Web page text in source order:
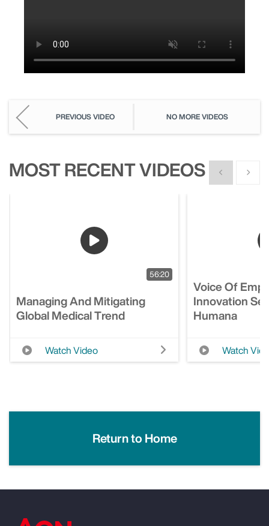
PREVIOUS VIDEO NO MORE VIDEOS
MOST RECENT VIDEOS Show previous
Show
56:20
Managing And Mitigating
Global Medical Trend
Watch Video
Voice Of
Innovation
Humana
Watch
Return to Home